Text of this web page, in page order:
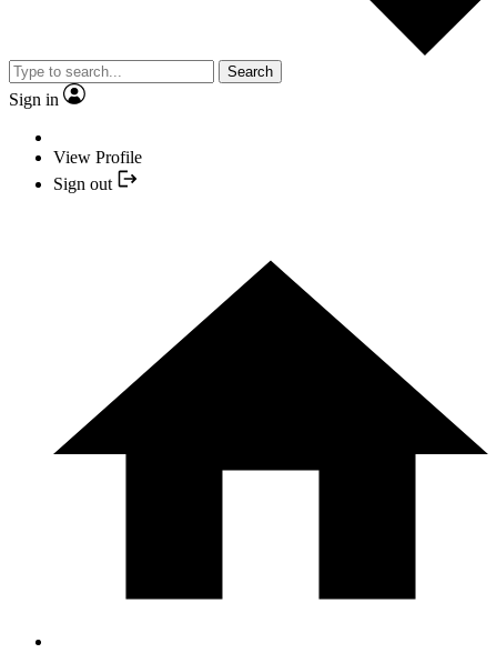
Search
Sign in
View Profile
Sign out